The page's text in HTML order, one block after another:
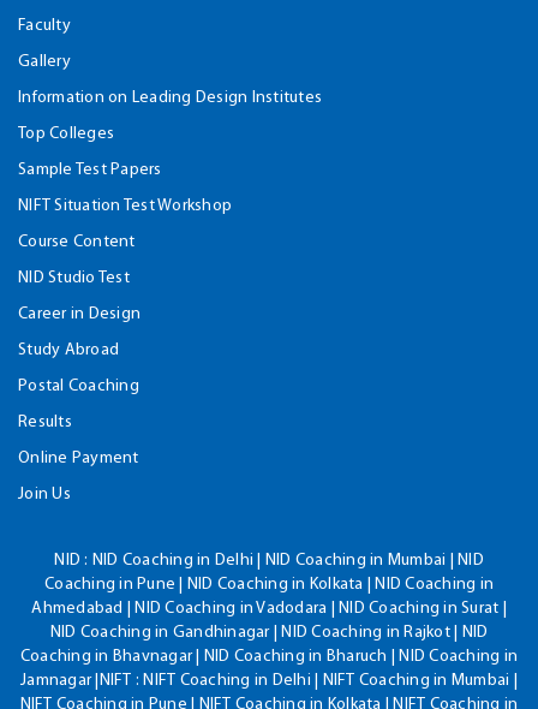
Faculty
Gallery
Information on Leading Design Institutes
Top Colleges
Sample Test Papers
NIFT Situation Test Workshop
Course Content
NID Studio Test
Career in Design
Study Abroad
Postal Coaching
Results
Online Payment
Join Us
NID : NID Coaching in Delhi | NID Coaching in Mumbai | NID
Coaching in Pune | NID Coaching in Kolkata | NID Coaching in
Ahmedabad | NID Coaching in Vadodara | NID Coaching in Surat |
NID Coaching in Gandhinagar | NID Coaching in Rajkot | NID
Coaching in Bhavnagar | NID Coaching in Bharuch | NID Coaching in
Jamnagar |NIFT : NIFT Coaching in Delhi | NIFT Coaching in Mumbai |
NIFT Coaching in Pune | NIFT Coaching in Kolkata | NIFT Coaching in